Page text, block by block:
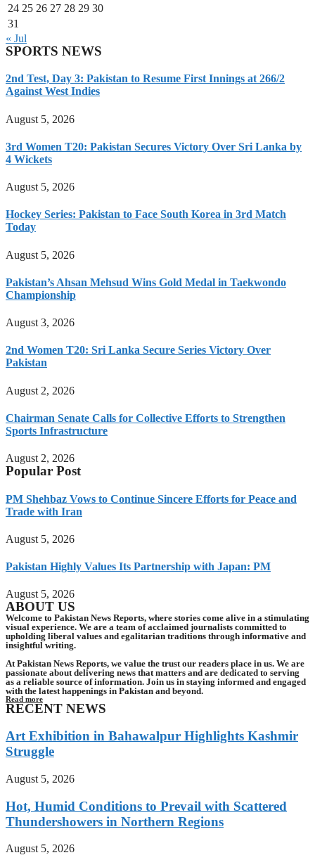
24 25 26 27 28 29 30
31
« Jul
SPORTS NEWS
2nd Test, Day 3: Pakistan to Resume First Innings at 266/2
Against West Indies
August 5, 2026
3rd Women T20: Pakistan Secures Victory Over Sri Lanka by
4 Wickets
August 5, 2026
Hockey Series: Pakistan to Face South Korea in 3rd Match
Today
August 5, 2026
Pakistan’s Ahsan Mehsud Wins Gold Medal in Taekwondo
Championship
August 3, 2026
2nd Women T20: Sri Lanka Secure Series Victory Over
Pakistan
August 2, 2026
Chairman Senate Calls for Collective Efforts to Strengthen
Sports Infrastructure
August 2, 2026
Popular Post
PM Shehbaz Vows to Continue Sincere Efforts for Peace and
Trade with Iran
August 5, 2026
Pakistan Highly Values Its Partnership with Japan: PM
August 5, 2026
ABOUT US
Welcome to Pakistan News Reports, where stories come alive in a stimulating
visual experience. We are a team of acclaimed journalists committed to
upholding liberal values and egalitarian traditions through informative and
insightful writing.
At Pakistan News Reports, we value the trust our readers place in us. We are
passionate about delivering news that matters and are dedicated to serving
as a reliable source of information. Join us in staying informed and engaged
with the latest happenings in Pakistan and beyond.
Read more
RECENT NEWS
Art Exhibition in Bahawalpur Highlights Kashmir
Struggle
August 5, 2026
Hot, Humid Conditions to Prevail with Scattered
Thundershowers in Northern Regions
August 5, 2026